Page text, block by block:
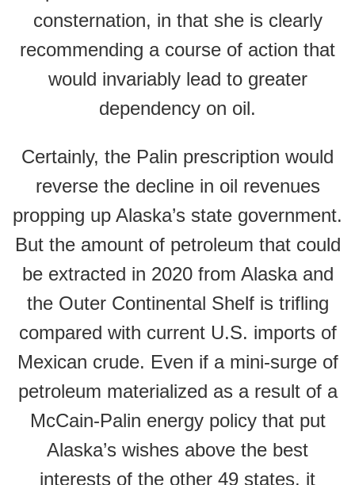
consternation, in that she is clearly
recommending a course of action that
would invariably lead to greater
dependency on oil.
Certainly, the Palin prescription would
reverse the decline in oil revenues
propping up Alaska’s state government.
But the amount of petroleum that could
be extracted in 2020 from Alaska and
the Outer Continental Shelf is trifling
compared with current U.S. imports of
Mexican crude. Even if a mini-surge of
petroleum materialized as a result of a
McCain-Palin energy policy that put
Alaska’s wishes above the best
interests of the other 49 states, it